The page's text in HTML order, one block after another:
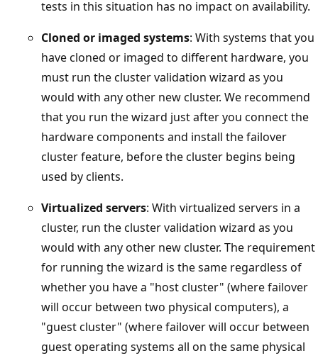
tests in this situation has no impact on availability.
Cloned or imaged systems: With systems that you
have cloned or imaged to different hardware, you
must run the cluster validation wizard as you
would with any other new cluster. We recommend
that you run the wizard just after you connect the
hardware components and install the failover
cluster feature, before the cluster begins being
used by clients.
Virtualized servers: With virtualized servers in a
cluster, run the cluster validation wizard as you
would with any other new cluster. The requirement
for running the wizard is the same regardless of
whether you have a "host cluster" (where failover
will occur between two physical computers), a
"guest cluster" (where failover will occur between
guest operating systems all on the same physical